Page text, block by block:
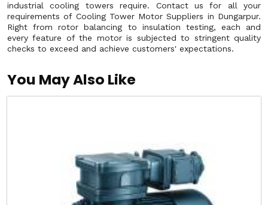
industrial cooling towers require. Contact us for all your
requirements of Cooling Tower Motor Suppliers in Dungarpur.
Right from rotor balancing to insulation testing, each and
every feature of the motor is subjected to stringent quality
checks to exceed and achieve customers' expectations.
You May Also Like